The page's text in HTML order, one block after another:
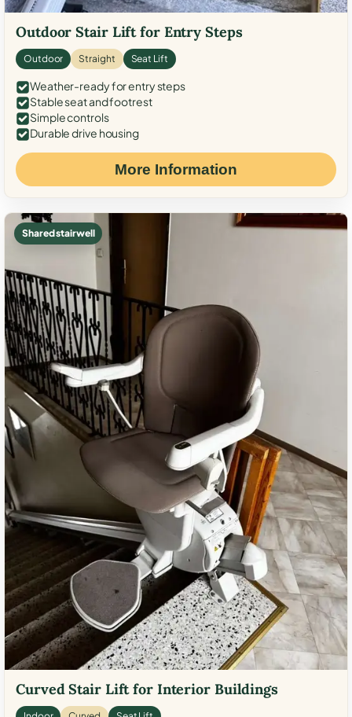
Outdoor Stair Lift for Entry Steps
Outdoor Straight Seat Lift
Weather-ready for entry steps
Stable seat and footrest
Simple controls
Durable drive housing
More Information
Shared stairwell
Curved Stair Lift for Interior Buildings